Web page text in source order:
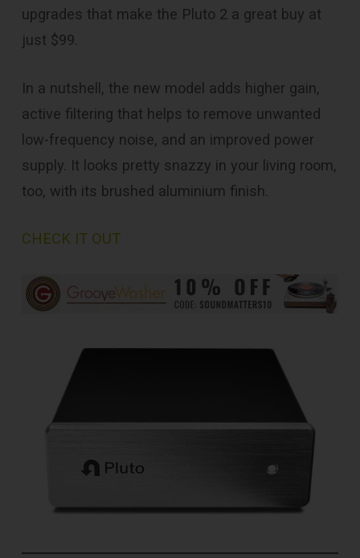
upgrades that make the Pluto 2 a great buy at
just $99.
In a nutshell, the new model adds higher gain,
active filtering that helps to remove unwanted
low-frequency noise, and an improved power
supply. It looks pretty snazzy in your living room,
too, with its brushed aluminium finish.
CHECK IT OUT